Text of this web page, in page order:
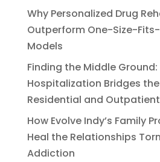
Why Personalized Drug
Outperform One-Size-
Models
Finding the Middle
Hospitalization Bridges
Residential and
How Evolve Indy’s Family
Heal the Relationships
Addiction